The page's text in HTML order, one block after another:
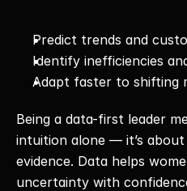
Predict trends and
Identify inefficiencies
Adapt faster to shifting
Being a data-first leader
intuition alone — it’s
evidence. Data helps
uncertainty with